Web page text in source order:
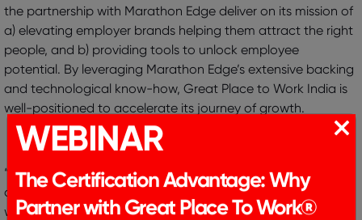
the partnership with Marathon Edge deliver on its mission of
a) elevating employer brands helping them attract the right
people, and b) providing tools to unlock employee
potential. By leveraging Marathon Edge’s extensive backing
and technological know-how, Great Place to Work India is
well-positioned to accelerate its journey of growth.
“Great Place To Work India has been a trusted partner of
customers and employees across India. At Marathon Edge,
we are excited to partner with Great Place To Work India as
WEBINAR
The Certification Advantage: Why